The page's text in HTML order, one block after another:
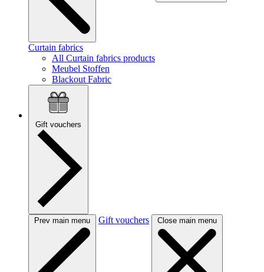
Curtain fabrics
All Curtain fabrics products
Meubel Stoffen
Blackout Fabric
Gift vouchers
Prev main menu Gift vouchers Close main menu